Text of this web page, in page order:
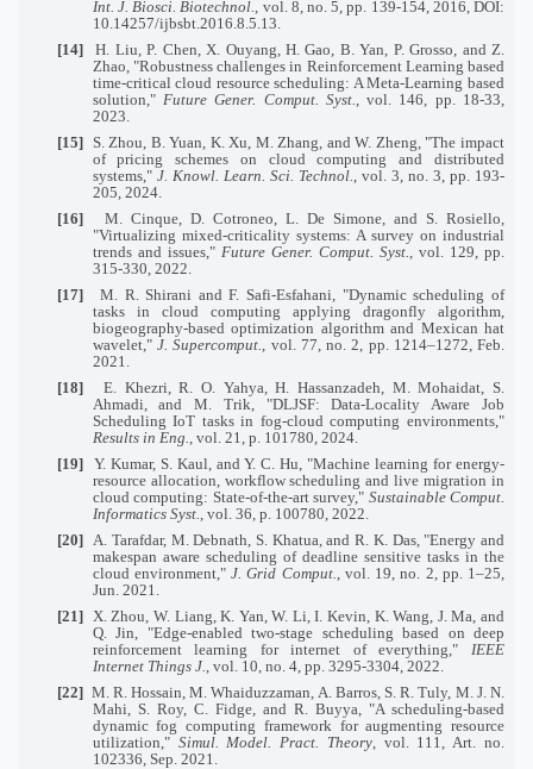
Int. J. Biosci. Biotechnol., vol. 8, no. 5, pp. 139-154, 2016, DOI:
10.14257/ijbsbt.2016.8.5.13.
[14]
H. Liu, P. Chen, X. Ouyang, H. Gao, B. Yan, P. Grosso, and Z.
Zhao, "Robustness challenges in Reinforcement Learning based
time-critical cloud resource scheduling: A Meta-Learning based
solution,"Future Gener. Comput. Syst., vol. 146, pp. 18-33,
2023.
[15] S. Zhou, B. Yuan, K. Xu, M. Zhang, and W. Zheng, "The impact
of pricing schemes on cloud computing and distributed
systems," J. Knowl. Learn. Sci. Technol., vol. 3, no. 3, pp. 193-
205, 2024.
[16]
M. Cinque, D. Cotroneo, L. De Simone, and S. Rosiello,
"Virtualizing mixed-criticality systems: A survey on industrial
trends and issues," Future Gener. Comput. Syst., vol. 129, pp.
315-330, 2022.
[17]
M. R. Shirani and F. Safi-Esfahani, "Dynamic scheduling of
tasks in cloud computing applying dragonfly algorithm,
biogeography-based optimization algorithm and Mexican hat
wavelet," J. Supercomput., vol. 77, no. 2, pp. 1214–1272, Feb.
2021.
[18]
E. Khezri, R. O. Yahya, H. Hassanzadeh, M. Mohaidat, S.
Ahmadi, and M. Trik, "DLJSF: Data-Locality Aware Job
Scheduling IoT tasks in fog-cloud computing environments,"
Results in Eng., vol. 21, p. 101780, 2024.
[19] Y. Kumar, S. Kaul, and Y. C. Hu, "Machine learning for energy-
resource allocation, workflow scheduling and live migration in
cloud computing: State-of-the-art survey," Sustainable Comput.
Informatics Syst., vol. 36, p. 100780, 2022.
[20] A. Tarafdar, M. Debnath, S. Khatua, and R. K. Das, "Energy and
makespan aware scheduling of deadline sensitive tasks in the
cloud environment,"J. Grid Comput., vol. 19, no. 2, pp. 1–25,
Jun. 2021.
[21] X. Zhou, W. Liang, K. Yan, W. Li, I. Kevin, K. Wang, J. Ma, and
Q. Jin, "Edge-enabled two-stage scheduling based on deep
reinforcement learning for internet of everything," IEEE
Internet Things J., vol. 10, no. 4, pp. 3295-3304, 2022.
[22] M. R. Hossain, M. Whaiduzzaman, A. Barros, S. R. Tuly, M. J. N.
Mahi, S. Roy, C. Fidge, and R. Buyya, "A scheduling-based
dynamic fog computing framework for augmenting resource
utilization," Simul. Model. Pract. Theory, vol. 111, Art. no.
102336, Sep. 2021.